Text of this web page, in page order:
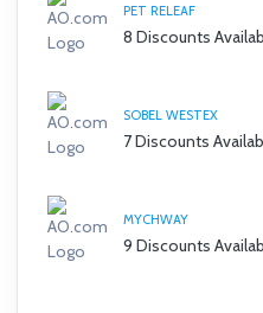
PET RELEAF
8 Discounts
SOBEL WESTEX
7 Discounts
MYCHWAY
9 Discounts